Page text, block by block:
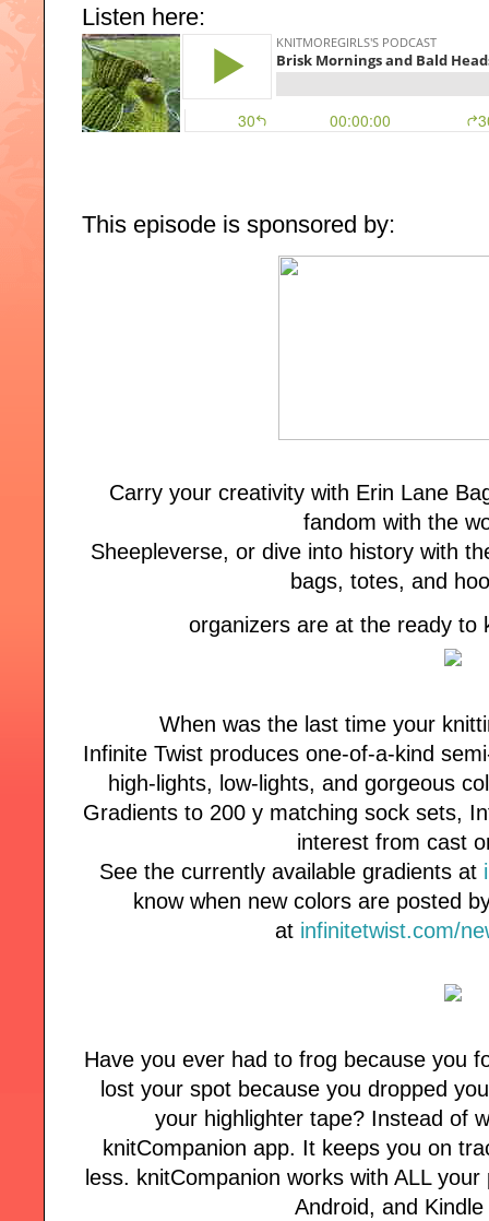
Listen here:
This episode is sponsored by:
Carry your creativity with Erin Lane
fandom with the
Sheepleverse, or dive into history with
bags, totes, and
organizers are at the ready to
When was the last time your
Infinite Twist produces one-of-a-kind
high-lights, low-lights, and gorgeous
Gradients to 200 y matching sock sets,
interest from cast
See the currently available gradients at
know when new colors are posted
at infinitetwist.com/
Have you ever had to frog because you
lost your spot because you dropped
your highlighter tape? Instead of
knitCompanion app. It keeps you on
less. knitCompanion works with ALL
Android, and